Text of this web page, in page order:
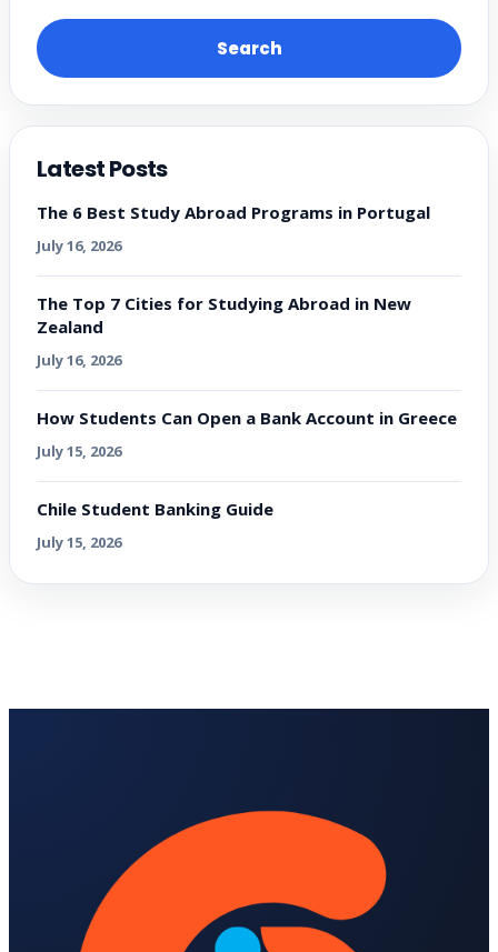
Search
Latest Posts
The 6 Best Study Abroad Programs in Portugal
July 16, 2026
The Top 7 Cities for Studying Abroad in New
Zealand
July 16, 2026
How Students Can Open a Bank Account in Greece
July 15, 2026
Chile Student Banking Guide
July 15, 2026